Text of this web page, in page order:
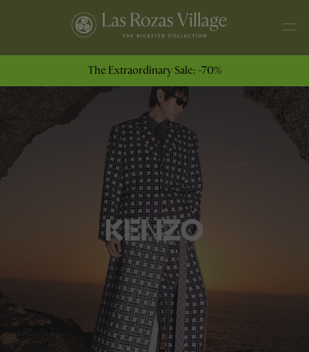
The Extraordinary Sale: -70%